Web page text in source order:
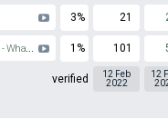
3% 21
- What To Make of This 1% 101
verified
12 Feb
2022
12